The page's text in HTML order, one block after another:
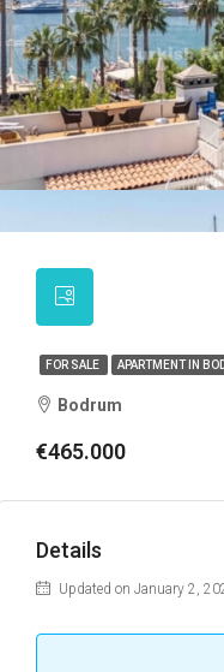
FOR SALE APARTMENT IN
Bodrum
€465.000
Details
Updated on January 2,